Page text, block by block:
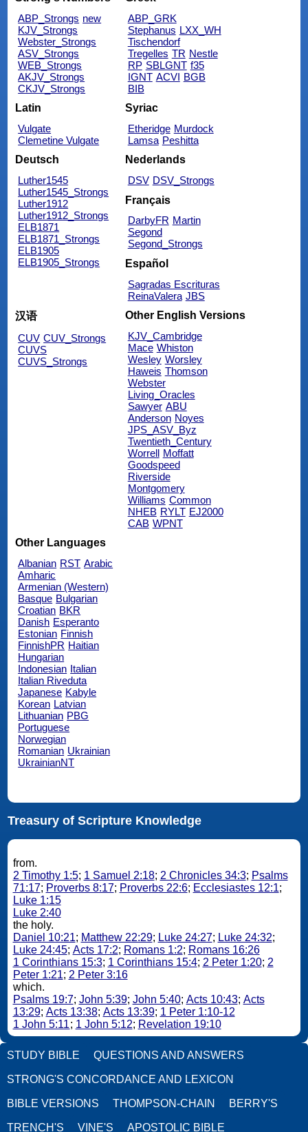
ABP_Strongs new
KJV_Strongs
Webster_Strongs
ASV_Strongs
WEB_Strongs
AKJV_Strongs
CKJV_Strongs
ABP_GRK
Stephanus LXX_WH
Tischendorf
Tregelles TR Nestle
RP SBLGNT f35
IGNT ACVI BGB
BIB
Latin
Vulgate
Clemetine Vulgate
Syriac
Etheridge Murdock
Lamsa Peshitta
Deutsch
Luther1545
Luther1545_Strongs
Luther1912
Luther1912_Strongs
ELB1871
ELB1871_Strongs
ELB1905
ELB1905_Strongs
Nederlands
DSV DSV_Strongs
Français
DarbyFR Martin
Segond
Segond_Strongs
Español
Sagradas Escrituras
ReinaValera JBS
汉语
CUV CUV_Strongs
CUVS
CUVS_Strongs
Other English Versions
KJV_Cambridge
Mace Whiston
Wesley Worsley
Haweis Thomson
Webster
Living_Oracles
Sawyer ABU
Anderson Noyes
JPS_ASV_Byz
Twentieth_Century
Worrell Moffatt
Goodspeed
Riverside
Montgomery
Williams Common
NHEB RYLT EJ2000
CAB WPNT
Other Languages
Albanian RST Arabic
Amharic
Armenian (Western)
Basque Bulgarian
Croatian BKR
Danish Esperanto
Estonian Finnish
FinnishPR Haitian
Hungarian
Indonesian Italian
Italian Riveduta
Japanese Kabyle
Korean Latvian
Lithuanian PBG
Portuguese
Norwegian
Romanian Ukrainian
UkrainianNT
Treasury of Scripture Knowledge
from.
2 Timothy 1:5; 1 Samuel 2:18; 2 Chronicles 34:3; Psalms
71:17; Proverbs 8:17; Proverbs 22:6; Ecclesiastes 12:1;
Luke 1:15
Luke 2:40
the holy.
Daniel 10:21; Matthew 22:29; Luke 24:27; Luke 24:32;
Luke 24:45; Acts 17:2; Romans 1:2; Romans 16:26
1 Corinthians 15:3; 1 Corinthians 15:4; 2 Peter 1:20; 2
Peter 1:21; 2 Peter 3:16
which.
Psalms 19:7; John 5:39; John 5:40; Acts 10:43; Acts
13:29; Acts 13:38; Acts 13:39; 1 Peter 1:10-12
1 John 5:11; 1 John 5:12; Revelation 19:10
STUDY BIBLE QUESTIONS AND ANSWERS
STRONG'S CONCORDANCE AND LEXICON
BIBLE VERSIONS THOMPSON-CHAIN BERRY'S
TRENCH'S VINE'S APOSTOLIC BIBLE